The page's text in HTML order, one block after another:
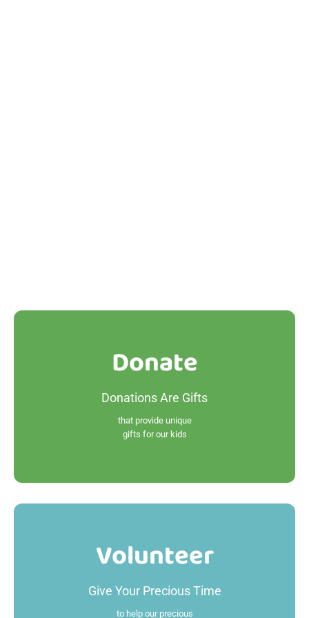
Donate
Donations Are Gifts
that provide unique
gifts for our kids
Donate
Volunteer
Give Your Precious Time
to help our precious
Volunteer